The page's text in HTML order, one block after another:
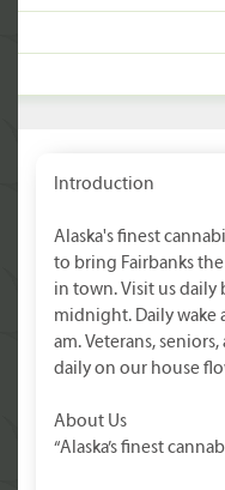
Introduction
Alaska's finest
to bring Fairbanks
in town. Visit us daily
midnight. Daily wake
am. Veterans,
daily on our house
About Us
“Alaska’s finest